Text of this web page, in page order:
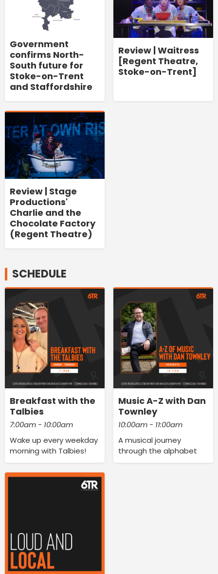
Government
confirms North-
South future for
Stoke-on-Trent
and Staffordshire
Review | Waitress
[Regent Theatre,
Stoke-on-Trent]
Review | Stage
Productions'
Charlie and the
Chocolate Factory
(Regent Theatre)
SCHEDULE
Breakfast with the
Talbies
7:00am - 10:00am
Wake up every weekday
morning with Talbies!
Music A-Z with Dan
Townley
10:00am - 11:00am
A musical journey
through the alphabet